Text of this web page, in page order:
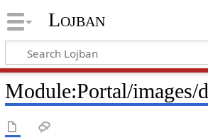
Lojban
Module:Portal/images/d